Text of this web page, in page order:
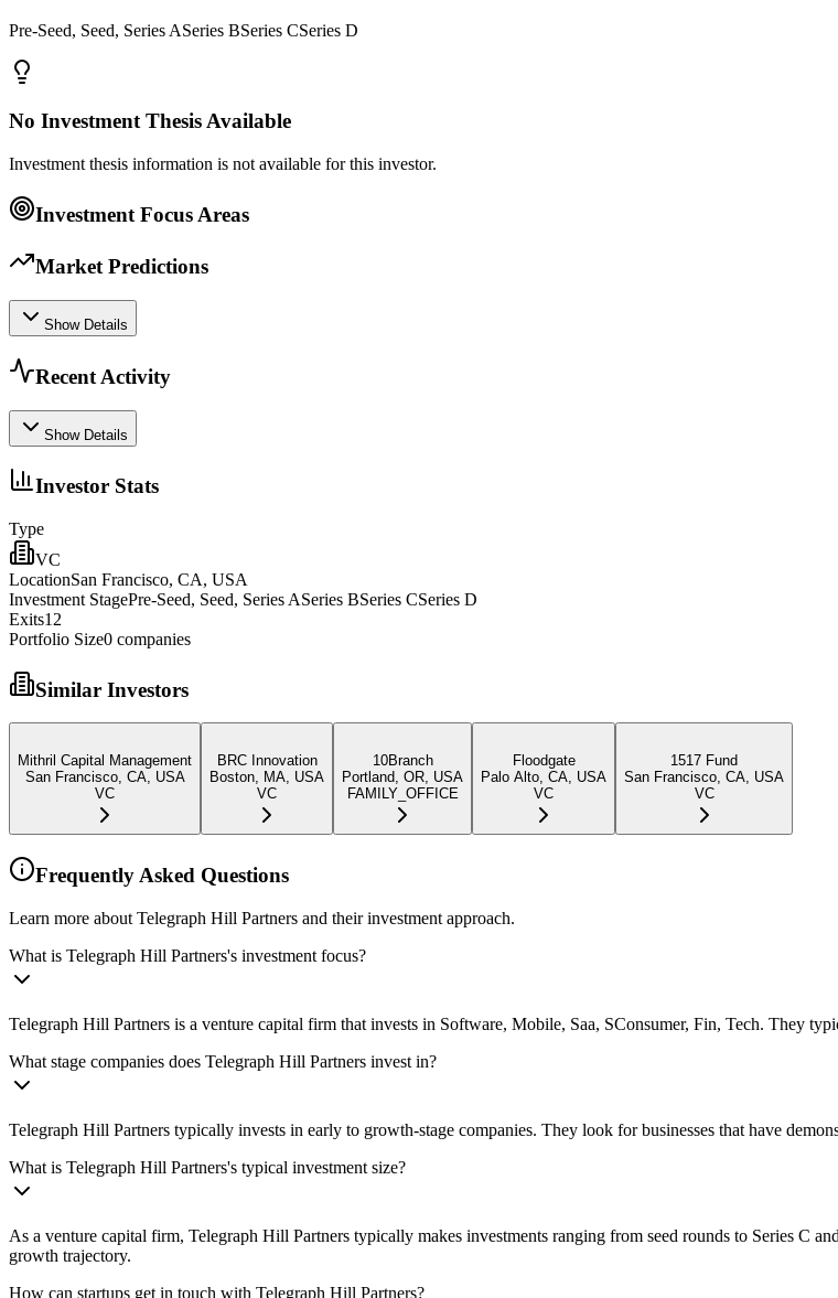
Pre-Seed, Seed, Series ASeries BSeries CSeries D
No Investment Thesis Available
Investment thesis information is not available for this investor.
Investment Focus Areas
Market Predictions
Show Details
Recent Activity
Show Details
Investor Stats
Type
VC
LocationSan Francisco, CA, USA
Investment StagePre-Seed, Seed, Series ASeries BSeries CSeries D
Exits12
Portfolio Size0 companies
Similar Investors
Mithril Capital Management
San Francisco, CA, USA
VC
BRC Innovation
Boston, MA, USA
VC
10Branch
Portland, OR, USA
FAMILY_OFFICE
Floodgate
Palo Alto, CA, USA
VC
1517 Fund
San Francisco, CA, USA
VC
Frequently Asked Questions
Learn more about Telegraph Hill Partners and their investment approach.
What is Telegraph Hill Partners's investment focus?
Telegraph Hill Partners is a venture capital firm that invests in Software, Mobile, Saa, SConsumer, Fin, Tech. They
What stage companies does Telegraph Hill Partners invest in?
Telegraph Hill Partners typically invests in early to growth-stage companies. They look for businesses that have
What is Telegraph Hill Partners's typical investment size?
As a venture capital firm, Telegraph Hill Partners typically makes investments ranging from seed rounds to Series C
growth trajectory.
How can startups get in touch with Telegraph Hill Partners?